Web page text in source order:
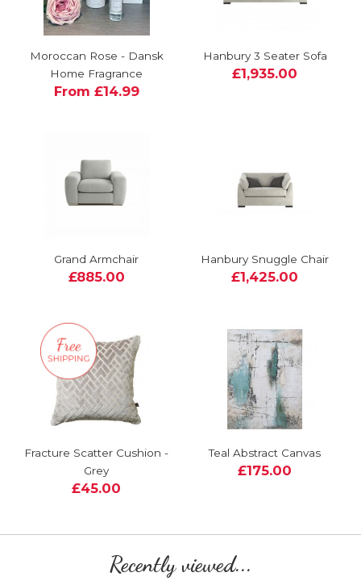
Moroccan Rose - Dansk
Home Fragrance
From £14.99
Hanbury 3 Seater Sofa
£1,935.00
Grand Armchair
£885.00
Hanbury Snuggle Chair
£1,425.00
Fracture Scatter Cushion -
Grey
£45.00
Teal Abstract Canvas
£175.00
Recently viewed...